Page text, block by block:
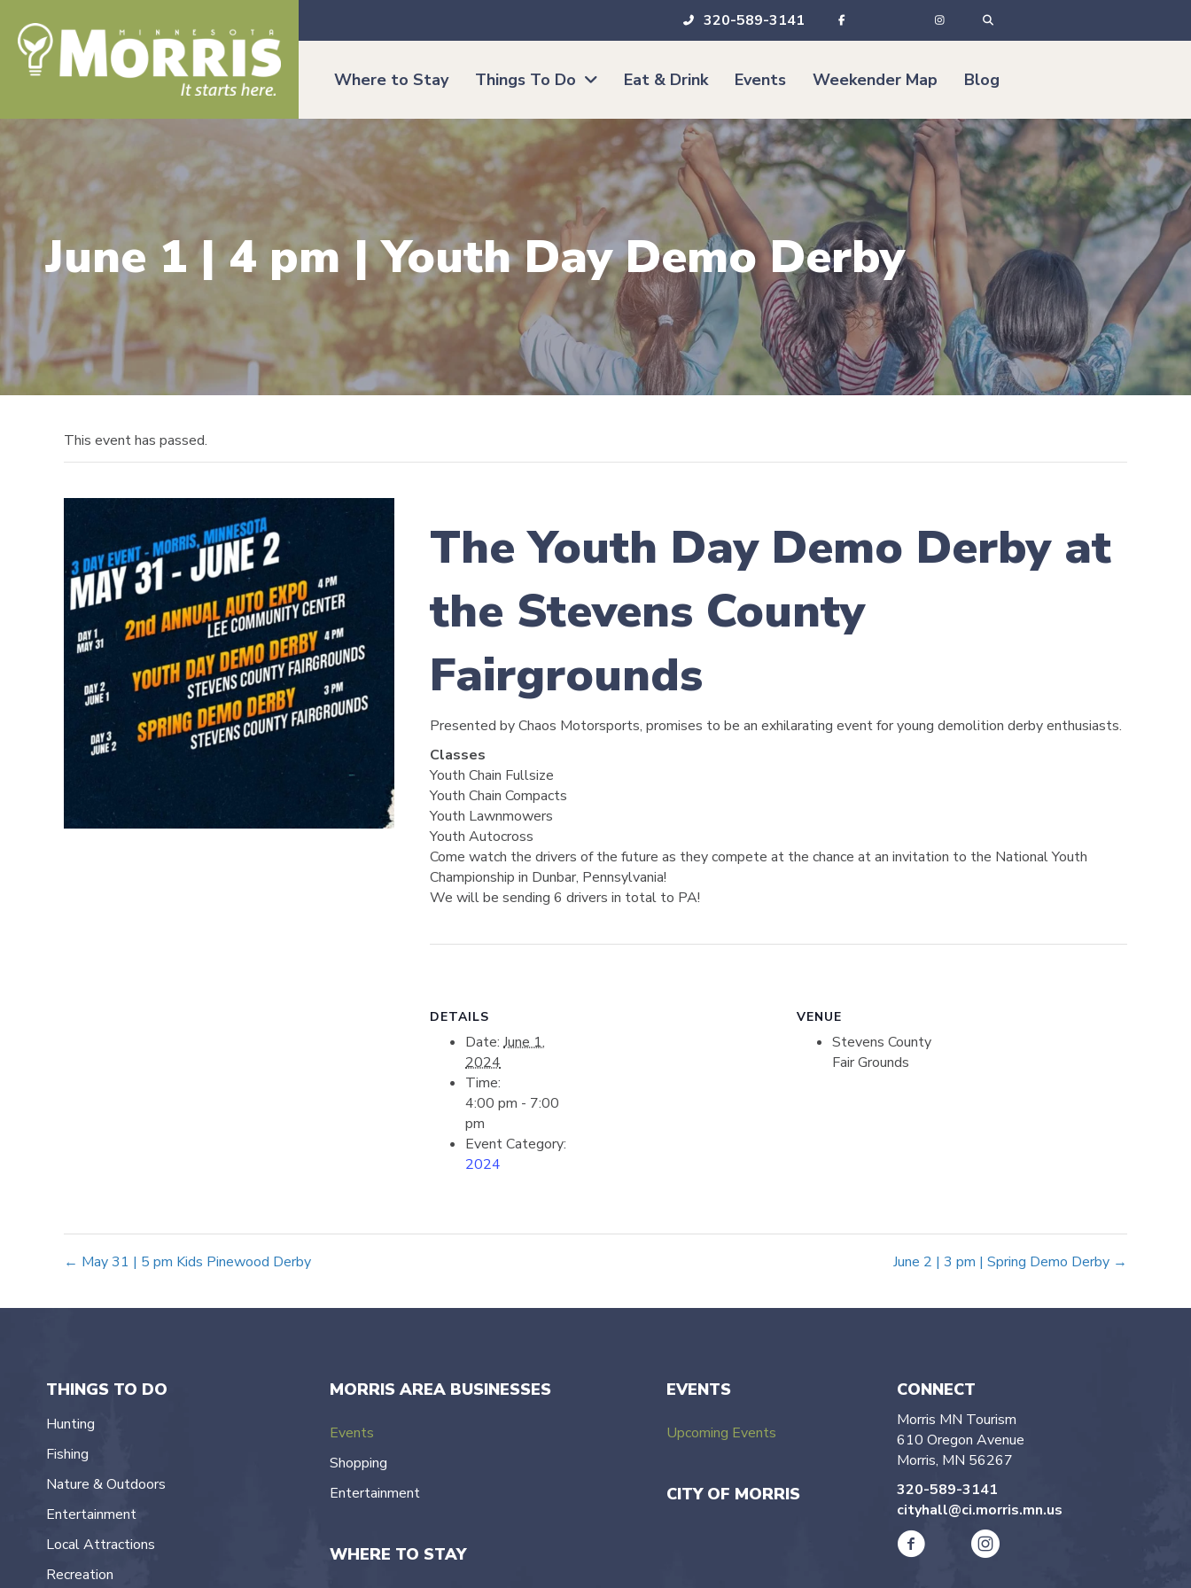
320-589-3141
Where to Stay Things To Do Eat & Drink Events Weekender Map Blog
June 1 | 4 pm | Youth Day Demo Derby
This event has passed.
The Youth Day Demo Derby at
the Stevens County
Fairgrounds
Presented by Chaos Motorsports, promises to be an exhilarating event for young demolition derby enthusiasts.
Classes
Youth Chain Fullsize
Youth Chain Compacts
Youth Lawnmowers
Youth Autocross
Come watch the drivers of the future as they compete at the chance at an invitation to the National Youth
Championship in Dunbar, Pennsylvania!
We will be sending 6 drivers in total to PA!
DETAILS
Date: June 1,
2024
Time:
4:00 pm - 7:00
pm
Event Category:
2024
VENUE
Stevens County
Fair Grounds
Posts
navigation
← May 31 | 5 pm Kids Pinewood Derby June 2 | 3 pm | Spring Demo Derby →
THINGS TO DO
Hunting
Fishing
Nature & Outdoors
Entertainment
Local Attractions
Recreation
MORRIS AREA BUSINESSES
Events
Shopping
Entertainment
WHERE TO STAY
EVENTS
Upcoming Events
CITY OF MORRIS
CONNECT
Morris MN Tourism
610 Oregon Avenue
Morris, MN 56267
320-589-3141
cityhall@ci.morris.mn.us